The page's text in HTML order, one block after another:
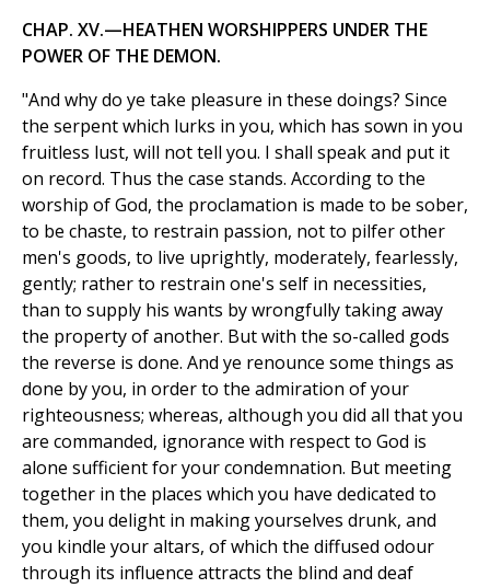
CHAP. XV.—HEATHEN WORSHIPPERS UNDER THE
POWER OF THE DEMON.
"And why do ye take pleasure in these doings? Since
the serpent which lurks in you, which has sown in you
fruitless lust, will not tell you. I shall speak and put it
on record. Thus the case stands. According to the
worship of God, the proclamation is made to be sober,
to be chaste, to restrain passion, not to pilfer other
men's goods, to live uprightly, moderately, fearlessly,
gently; rather to restrain one's self in necessities,
than to supply his wants by wrongfully taking away
the property of another. But with the so-called gods
the reverse is done. And ye renounce some things as
done by you, in order to the admiration of your
righteousness; whereas, although you did all that you
are commanded, ignorance with respect to God is
alone sufficient for your condemnation. But meeting
together in the places which you have dedicated to
them, you delight in making yourselves drunk, and
you kindle your altars, of which the diffused odour
through its influence attracts the blind and deaf